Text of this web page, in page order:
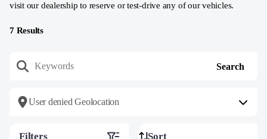
visit our dealership to reserve or test-drive any of our vehicles.
7Results
User denied Geolocation
Filters